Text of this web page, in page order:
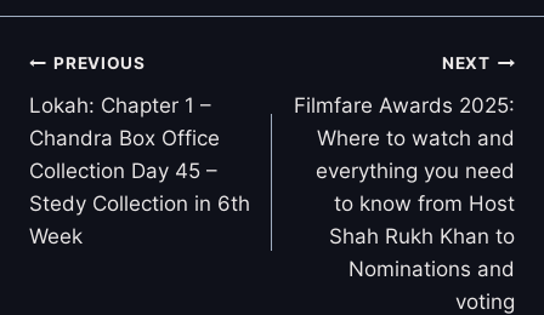
Post
navigation
PREVIOUS
Lokah: Chapter 1 –
Chandra Box Office
Collection Day 45 –
Stedy Collection in 6th
Week
NEXT
Filmfare Awards 2025:
Where to watch and
everything you need
to know from Host
Shah Rukh Khan to
Nominations and
voting